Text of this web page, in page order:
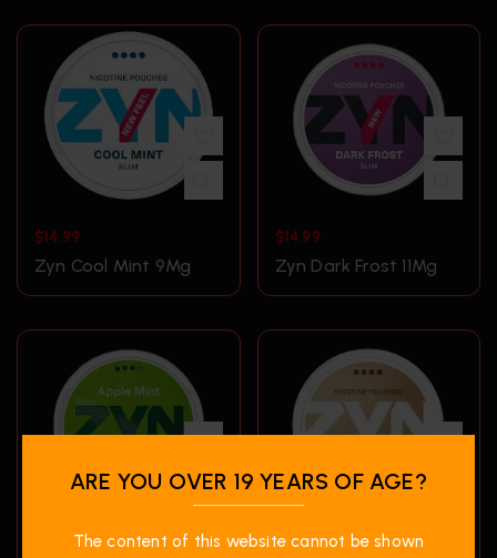
$14.99
Zyn Cool Mint 9Mg
$14.99
Zyn Dark Frost 11Mg
14.99 $14.99
ARE YOU OVER 19 YEARS OF AGE?
The content of this website cannot be shown